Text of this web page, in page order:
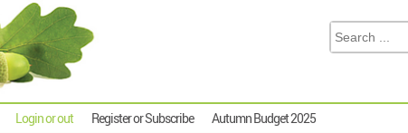
Login or out Register or Subscribe Autumn Budget 2025